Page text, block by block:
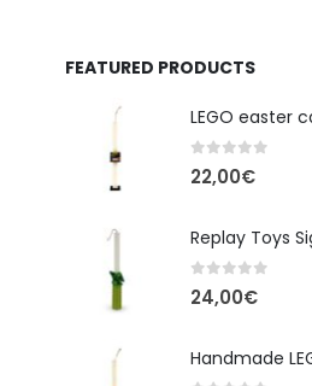
FEATURED PRODUCTS
0 out of 5
22,00€
0 out of 5
24,00€